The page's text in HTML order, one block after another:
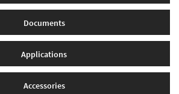
Documents
Applications
Accessories